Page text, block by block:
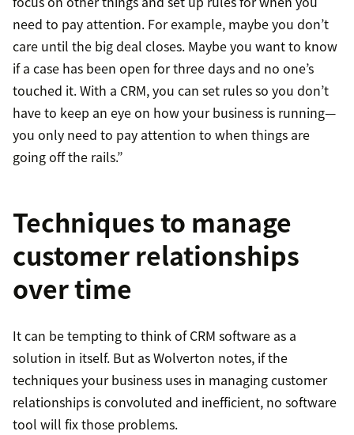
need to pay attention. For example, maybe you don’t
care until the big deal closes. Maybe you want to know
if a case has been open for three days and no one’s
touched it. With a CRM, you can set rules so you don’t
have to keep an eye on how your business is running—
you only need to pay attention to when things are
going off the rails.”
Techniques to manage
customer relationships
over time
It can be tempting to think of CRM software as a
solution in itself. But as Wolverton notes, if the
techniques your business uses in managing customer
relationships is convoluted and inefficient, no software
tool will fix those problems.